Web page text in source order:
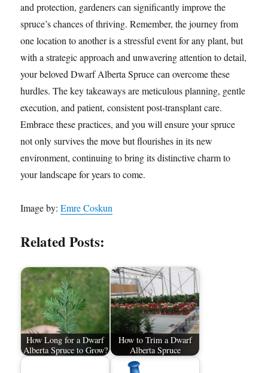
and protection, gardeners can significantly improve the
spruce’s chances of thriving. Remember, the journey from
one location to another is a stressful event for any plant, but
with a strategic approach and unwavering attention to detail,
your beloved Dwarf Alberta Spruce can overcome these
hurdles. The key takeaways are meticulous planning, gentle
execution, and patient, consistent post-transplant care.
Embrace these practices, and you will ensure your spruce
not only survives the move but flourishes in its new
environment, continuing to bring its distinctive charm to
your landscape for years to come.
Image by:Emre Coskun
Related Posts:
How Long for a Dwarf
Alberta Spruce to Grow?
How to Trim a Dwarf
Alberta Spruce